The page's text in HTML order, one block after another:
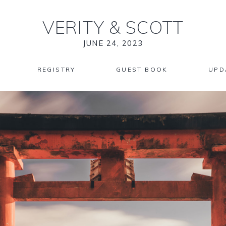
VERITY & SCOTT
JUNE 24, 2023
REGISTRY GUEST BOOK